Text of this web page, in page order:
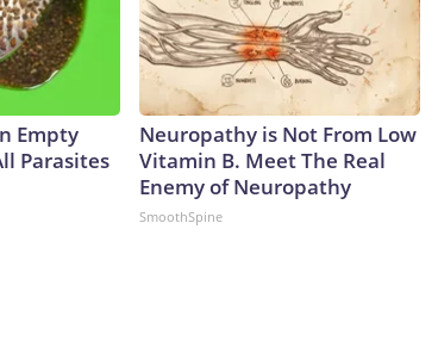
Empty
Parasites
Neuropathy is Not From Low
Vitamin B. Meet The Real
Enemy of Neuropathy
SmoothSpine